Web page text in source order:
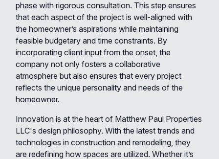
phase with rigorous consultation. This step ensures
that each aspect of the project is well-aligned with
the homeowner’s aspirations while maintaining
feasible budgetary and time constraints. By
incorporating client input from the onset, the
company not only fosters a collaborative
atmosphere but also ensures that every project
reflects the unique personality and needs of the
homeowner.
Innovation is at the heart of Matthew Paul Properties
LLC's design philosophy. With the latest trends and
technologies in construction and remodeling, they
are redefining how spaces are utilized. Whether it’s